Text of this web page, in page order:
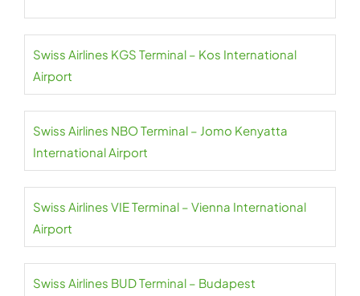
Swiss Airlines KGS Terminal – Kos International
Airport
Swiss Airlines NBO Terminal – Jomo Kenyatta
International Airport
Swiss Airlines VIE Terminal – Vienna International
Airport
Swiss Airlines BUD Terminal – Budapest